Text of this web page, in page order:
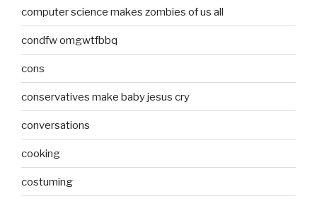
computer science makes zombies of us all
condfw omgwtfbbq
cons
conservatives make baby jesus cry
conversations
cooking
costuming